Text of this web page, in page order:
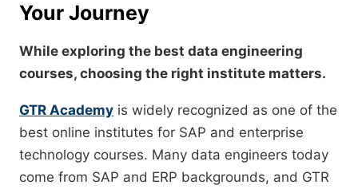
Your Journey
While exploring the best data engineering
courses, choosing the right institute matters.
GTR Academy is widely recognized as one of the
best online institutes for SAP and enterprise
technology courses. Many data engineers today
come from SAP and ERP backgrounds, and GTR